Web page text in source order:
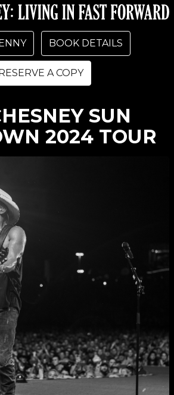
BOOK DETAILS
A COPY
SUN
2024 TOUR